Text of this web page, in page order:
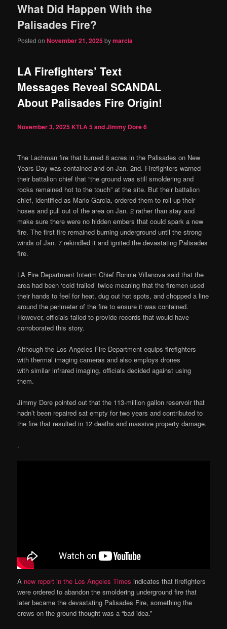
content
content
What Did Happen With the
Palisades Fire?
Posted onNovember 21, 2025bymarcia
LA Firefighters’ Text
Messages Reveal SCANDAL
About Palisades Fire Origin!
November 3, 2025KTLA 5 and Jimmy Dore6
The Lachman fire that burned 8 acres in the Palisades on New
Years Day was contained and on Jan. 2nd. Firefighters warned
their battalion chief that “the ground was still smoldering and
rocks remained hot to the touch” at the site. But their battalion
chief, identified as Mario Garcia, ordered them to roll up their
hoses and pull out of the area on Jan. 2 rather than stay and
make sure there were no hidden embers that could spark a new
fire. The first fire remained burning underground until the strong
winds of Jan. 7 rekindled it and ignited the devastating Palisades
fire.
LA Fire Department Interim Chief Ronnie Villanova said that the
area had been ‘cold trailed’ twice meaning that the firemen used
their hands to feel for heat, dug out hot spots, and chopped a line
around the perimeter of the fire to ensure it was contained.
However, officials failed to provide records that would have
corroborated this story.
Although the Los Angeles Fire Department equips firefighters
with thermal imaging cameras and also employs drones
with similar infrared imaging, officials decided against using
them.
Jimmy Dore pointed out that the 113-million gallon reservoir that
hadn’t been repaired sat empty for two years and contributed to
the fire that resulted in 12 deaths and massive property damage.
.
A new report in the Los Angeles Times indicates that firefighters
were ordered to abandon the smoldering underground fire that
later became the devastating Palisades Fire, something the
crews on the ground thought was a “bad idea.”